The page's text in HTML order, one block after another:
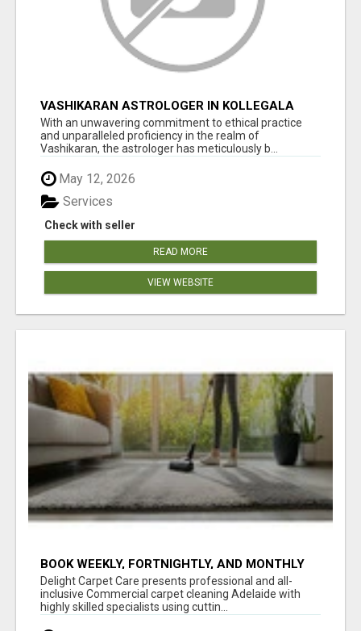
VASHIKARAN ASTROLOGER IN KOLLEGALA
With an unwavering commitment to ethical practice
and unparalleled proficiency in the realm of
Vashikaran, the astrologer has meticulously b...
May 12, 2026
Check with seller
Services
READ MORE
VIEW WEBSITE
BOOK WEEKLY, FORTNIGHTLY, AND MONTHLY
SERVICES FOR COMMERCIAL CARPET
CLEANING ADELAIDE
Delight Carpet Care presents professional and all-
inclusive Commercial carpet cleaning Adelaide with
highly skilled specialists using cuttin...